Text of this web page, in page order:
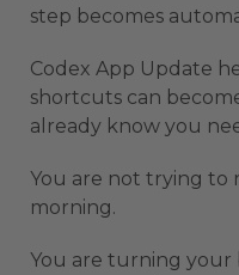
step becomes
Codex App Update
shortcuts can
already know you
You are not trying to
morning.
You are turning your